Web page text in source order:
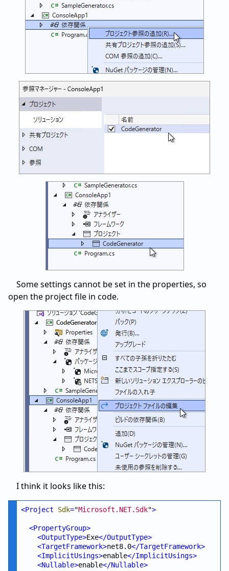
Some settings cannot be set in the properties, so
open the project file in code.
I think it looks like this:
<Project Sdk="Microsoft.NET.Sdk">
<PropertyGroup>
<OutputType>Exe</OutputType>
<TargetFramework>net8.0</TargetFramework>
<ImplicitUsings>enable</ImplicitUsings>
<Nullable>enable</Nullable>